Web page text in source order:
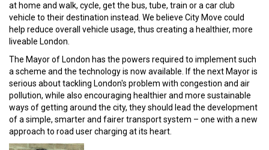
at home and walk, cycle, get the bus, tube, train or a car club
vehicle to their destination instead. We believe City Move could
help reduce overall vehicle usage, thus creating a healthier, more
liveable London.
The Mayor of London has the powers required to implement such
a scheme and the technology is now available. If the next Mayor is
serious about tackling London's problem with congestion and air
pollution, while also encouraging healthier and more sustainable
ways of getting around the city, they should lead the development
of a simple, smarter and fairer transport system – one with a new
approach to road user charging at its heart.